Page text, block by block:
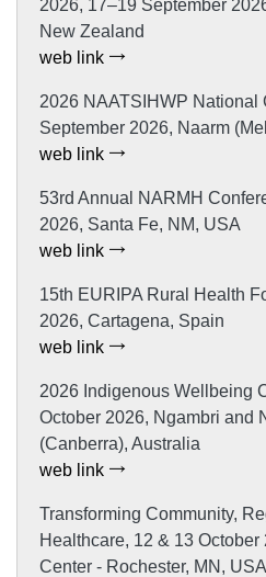
2026, 17–19 September
New Zealand
web link
2026 NAATSIHWP National
September 2026, Naarm
web link
53rd Annual NARMH
2026, Santa Fe, NM, USA
web link
15th EURIPA Rural Health
2026, Cartagena, Spain
web link
2026 Indigenous Wellbeing
October 2026, Ngambri and
(Canberra), Australia
web link
Transforming Community,
Healthcare, 12 & 13
Center - Rochester, MN, USA